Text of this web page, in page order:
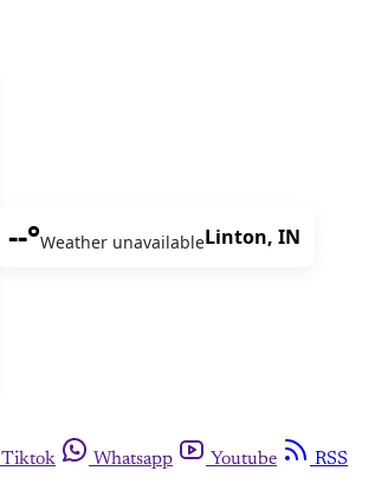
--°Weather unavailableLinton, IN
Tiktok Whatsapp Youtube
RSS